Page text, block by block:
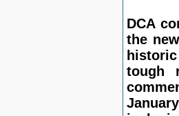
DCA
the
tough